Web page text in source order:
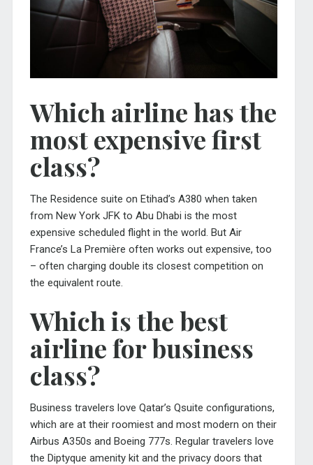
Which airline has the
most expensive first
class?
The Residence suite on Etihad’s A380 when taken
from New York JFK to Abu Dhabi is the most
expensive scheduled flight in the world. But Air
France’s La Première often works out expensive, too
– often charging double its closest competition on
the equivalent route.
Which is the best
airline for business
class?
Business travelers love Qatar’s Qsuite configurations,
which are at their roomiest and most modern on their
Airbus A350s and Boeing 777s. Regular travelers love
the Diptyque amenity kit and the privacy doors that